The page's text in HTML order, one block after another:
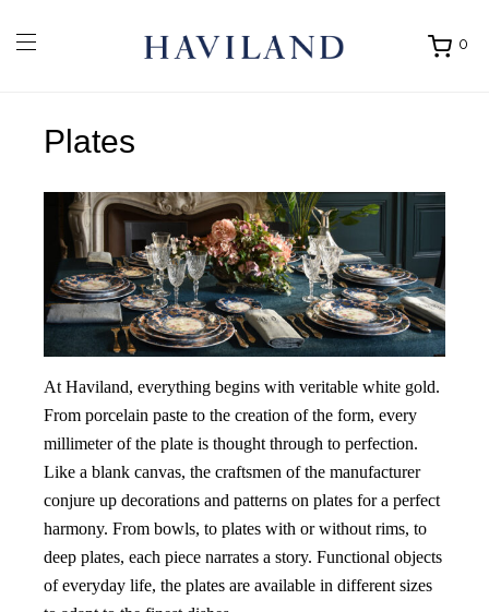
0
Ouvrir
Plates
At Haviland, everything begins with veritable white gold.
From porcelain paste to the creation of the form, every
millimeter of the plate is thought through to perfection.
Like a blank canvas, the craftsmen of the manufacturer
conjure up decorations and patterns on plates for a perfect
harmony. From bowls, to plates with or without rims, to
deep plates, each piece narrates a story. Functional objects
of everyday life, the plates are available in different sizes